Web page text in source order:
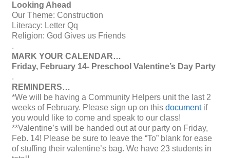
Looking Ahead
Our Theme: Construction
Literacy: Letter Qq
Religion: God Gives us Friends
.
MARK YOUR CALENDAR…
Friday, February 14- Preschool Valentine’s Day Party
.
REMINDERS…
*We will be having a Community Helpers unit the last 2
weeks of February. Please sign up on this documentif
you would like to come and speak to our class!
**Valentine’s will be handed out at our party on Friday,
Feb. 14! Please be sure to leave the “To” blank for ease
of stuffing their valentine’s bag. We have 23 students in